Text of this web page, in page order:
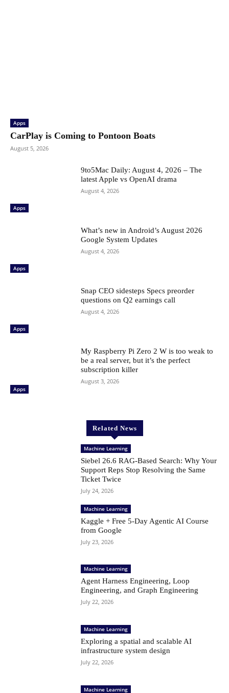
Apps
CarPlay is Coming to Pontoon Boats
August 5, 2026
Apps
9to5Mac Daily: August 4, 2026 – The
latest Apple vs OpenAI drama
August 4, 2026
Apps
What’s new in Android’s August 2026
Google System Updates
August 4, 2026
Apps
Snap CEO sidesteps Specs preorder
questions on Q2 earnings call
August 4, 2026
Apps
My Raspberry Pi Zero 2 W is too weak to
be a real server, but it’s the perfect
subscription killer
August 3, 2026
Related News
Machine Learning
Siebel 26.6 RAG-Based Search: Why Your
Support Reps Stop Resolving the Same
Ticket Twice
July 24, 2026
Machine Learning
Kaggle + Free 5-Day Agentic AI Course
from Google
July 23, 2026
Machine Learning
Agent Harness Engineering, Loop
Engineering, and Graph Engineering
July 22, 2026
Machine Learning
Exploring a spatial and scalable AI
infrastructure system design
July 22, 2026
Machine Learning